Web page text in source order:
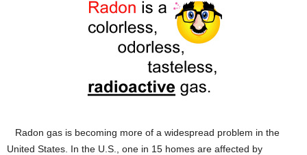
Radon gas is becoming more of a widespread problem in the
United States. In the U.S., one in 15 homes are affected by